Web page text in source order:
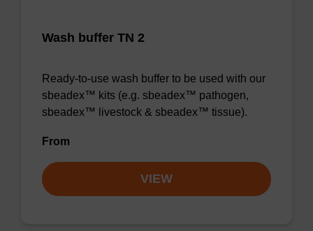
Wash buffer TN 2
Ready-to-use wash buffer to be used with our
sbeadex™ kits (e.g. sbeadex™ pathogen,
sbeadex™ livestock & sbeadex™ tissue).
From
VIEW